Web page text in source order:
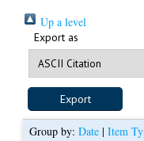
Up a level
Export as
Group by:Date |Item